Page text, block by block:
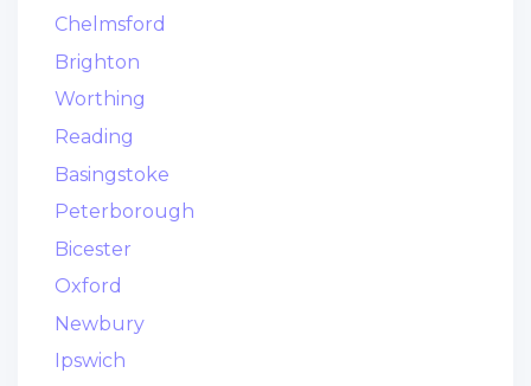
Chelmsford
Brighton
Worthing
Reading
Basingstoke
Peterborough
Bicester
Oxford
Newbury
Ipswich